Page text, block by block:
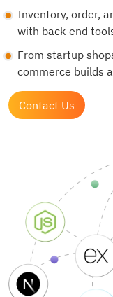
Inventory, order,
with back-end
From startup
commerce builds
Contact Us